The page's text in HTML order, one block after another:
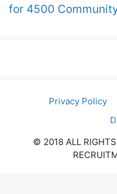
for 4500
Privacy Policy
© 2018 ALL